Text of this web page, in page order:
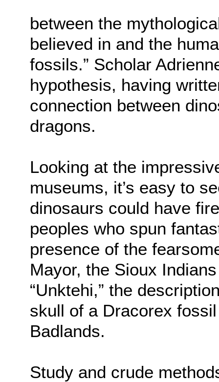
between the
believed in and the
fossils.” Scholar
hypothesis, having
connection between
dragons.
Looking at the
museums, it’s easy to
dinosaurs could have
peoples who spun
presence of the
Mayor, the Sioux
“Unktehi,” the
skull of a Dracorex
Badlands.
Study and crude